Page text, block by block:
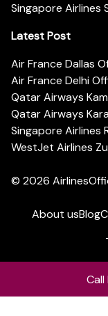
Singapore Airlines
Latest Post
Air France Dallas
Air France Delhi
Qatar Airways
Qatar Airways
Singapore Airlines
WestJet Airlines
© 2026
About usBlog